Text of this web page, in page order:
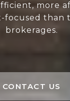
more
focused than
brokerages.
CONTACT US